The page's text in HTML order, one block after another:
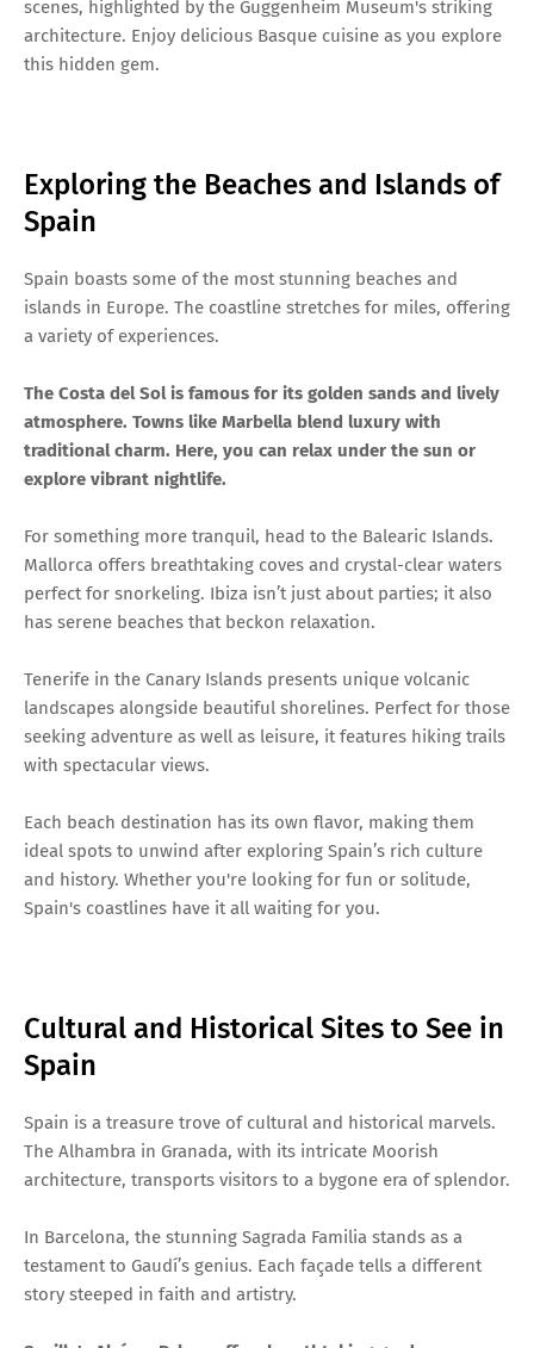
scenes, highlighted by the Guggenheim Museum's striking
architecture. Enjoy delicious Basque cuisine as you explore
this hidden gem.
Exploring the Beaches and Islands of
Spain
Spain boasts some of the most stunning beaches and
islands in Europe. The coastline stretches for miles, offering
a variety of experiences.
The Costa del Sol is famous for its golden sands and lively
atmosphere. Towns like Marbella blend luxury with
traditional charm. Here, you can relax under the sun or
explore vibrant nightlife.
For something more tranquil, head to the Balearic Islands.
Mallorca offers breathtaking coves and crystal-clear waters
perfect for snorkeling. Ibiza isn’t just about parties; it also
has serene beaches that beckon relaxation.
Tenerife in the Canary Islands presents unique volcanic
landscapes alongside beautiful shorelines. Perfect for those
seeking adventure as well as leisure, it features hiking trails
with spectacular views.
Each beach destination has its own flavor, making them
ideal spots to unwind after exploring Spain’s rich culture
and history. Whether you're looking for fun or solitude,
Spain's coastlines have it all waiting for you.
Cultural and Historical Sites to See in
Spain
Spain is a treasure trove of cultural and historical marvels.
The Alhambra in Granada, with its intricate Moorish
architecture, transports visitors to a bygone era of splendor.
In Barcelona, the stunning Sagrada Familia stands as a
testament to Gaudí’s genius. Each façade tells a different
story steeped in faith and artistry.